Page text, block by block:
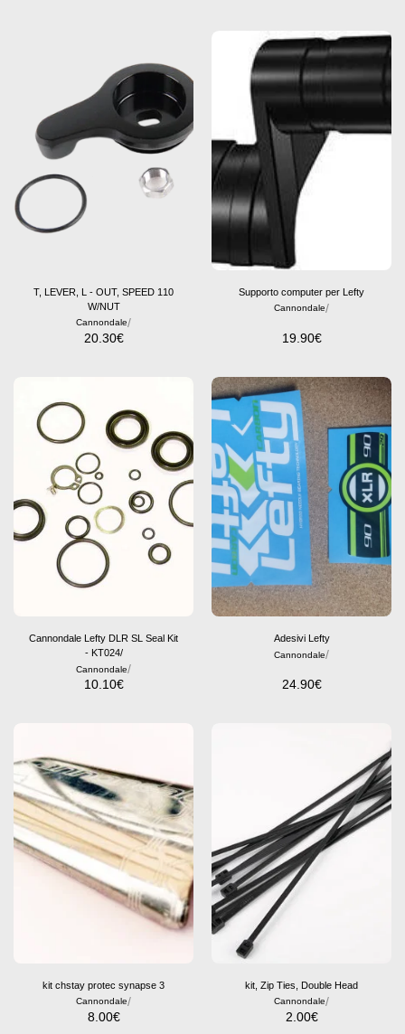
T, LEVER, L - OUT, SPEED 110
W/NUT
Cannondale/
20.30€
Supporto computer per Lefty
Cannondale/
19.90€
Cannondale Lefty DLR SL Seal Kit
- KT024/
Cannondale/
10.10€
Adesivi Lefty
Cannondale/
24.90€
kit chstay protec synapse 3
Cannondale/
8.00€
kit, Zip Ties, Double Head
Cannondale/
2.00€